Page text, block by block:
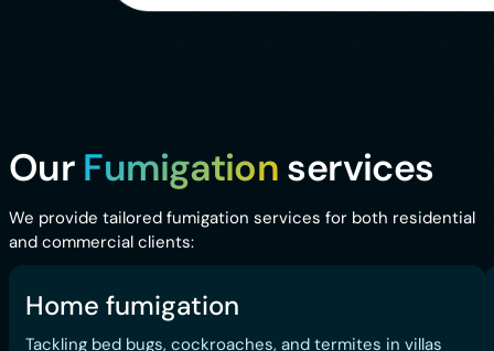
Our Fumigation services
We provide tailored fumigation services for both residential
and commercial clients:
Home fumigation
Tackling bed bugs, cockroaches, and termites in villas